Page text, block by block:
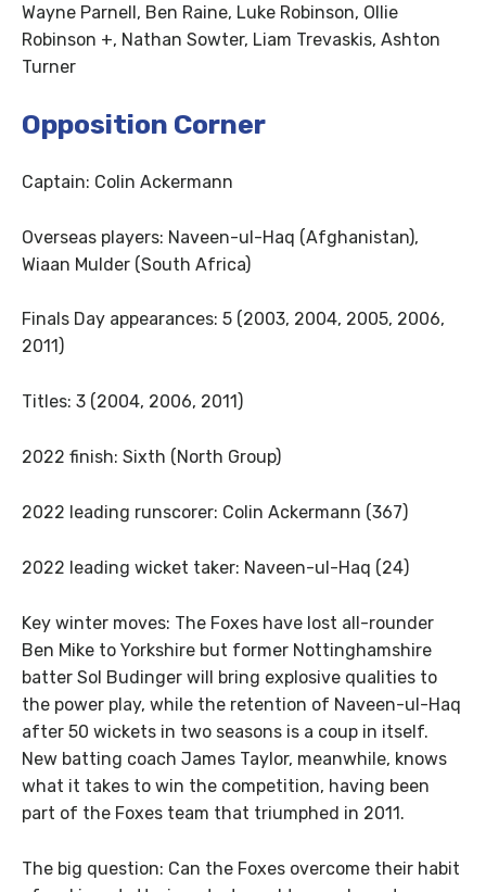
Wayne Parnell, Ben Raine, Luke Robinson, Ollie
Robinson +, Nathan Sowter, Liam Trevaskis, Ashton
Turner
Opposition Corner
Captain: Colin Ackermann
Overseas players: Naveen-ul-Haq (Afghanistan),
Wiaan Mulder (South Africa)
Finals Day appearances: 5 (2003, 2004, 2005, 2006,
2011)
Titles: 3 (2004, 2006, 2011)
2022 finish: Sixth (North Group)
2022 leading runscorer: Colin Ackermann (367)
2022 leading wicket taker: Naveen-ul-Haq (24)
Key winter moves: The Foxes have lost all-rounder
Ben Mike to Yorkshire but former Nottinghamshire
batter Sol Budinger will bring explosive qualities to
the power play, while the retention of Naveen-ul-Haq
after 50 wickets in two seasons is a coup in itself.
New batting coach James Taylor, meanwhile, knows
what it takes to win the competition, having been
part of the Foxes team that triumphed in 2011.
The big question: Can the Foxes overcome their habit